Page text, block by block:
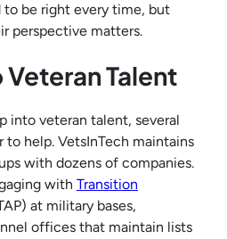
to be right every time, but
perspective matters.
Talent
into veteran talent, several
to help. VetsInTech maintains
with dozens of companies.
with Transition
at military bases,
offices that maintain lists